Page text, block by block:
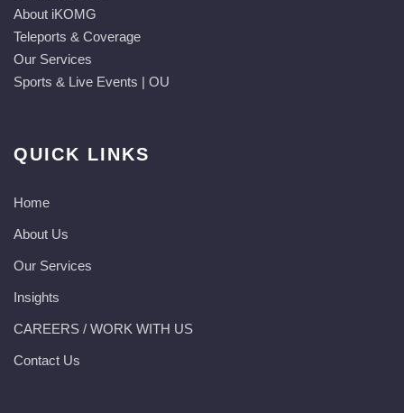
About iKOMG
Teleports & Coverage
Our Services
Sports & Live Events | OU
QUICK LINKS
Home
About Us
Our Services
Insights
CAREERS / WORK WITH US
Contact Us